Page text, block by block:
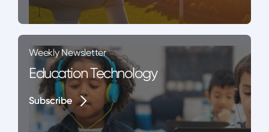
Weekly Newsletter
Education Technology
Subscribe
Subscribe